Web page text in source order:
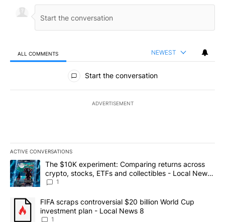
ALL COMMENTS NEWEST
All Comments
Start the conversation
ADVERTISEMENT
ACTIVE CONVERSATIONS
The following is a list of the most commented articles in the last
A trending article titled "The $10K experiment: Comparing
The $10K experiment: Comparing returns across
crypto, stocks, ETFs and collectibles - Local News
8
1
A trending article titled "FIFA scraps controversial $20 billion
FIFA scraps controversial $20 billion World Cup
investment plan - Local News 8
1